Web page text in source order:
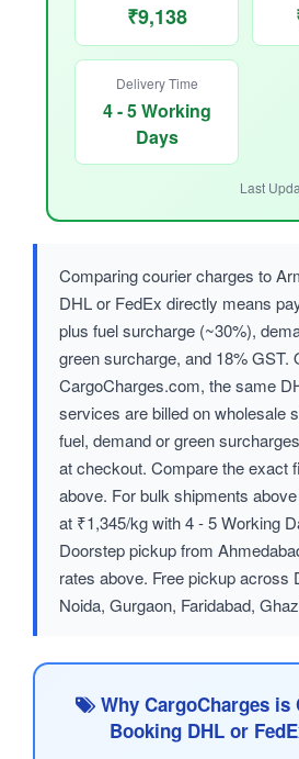
₹9,138
Delivery Time
4 - 5 Working
Days
Last
Comparing courier charges to
DHL or FedEx directly means
plus fuel surcharge (~30%),
green surcharge, and 18% GST.
CargoCharges.com, the same
services are billed on wholesale
fuel, demand or green
at checkout. Compare the exact
above. For bulk shipments
at ₹1,345/kg with 4 - 5 Working
Doorstep pickup from
rates above. Free pickup across
Noida, Gurgaon, Faridabad,
Why CargoCharges is
Booking DHL or